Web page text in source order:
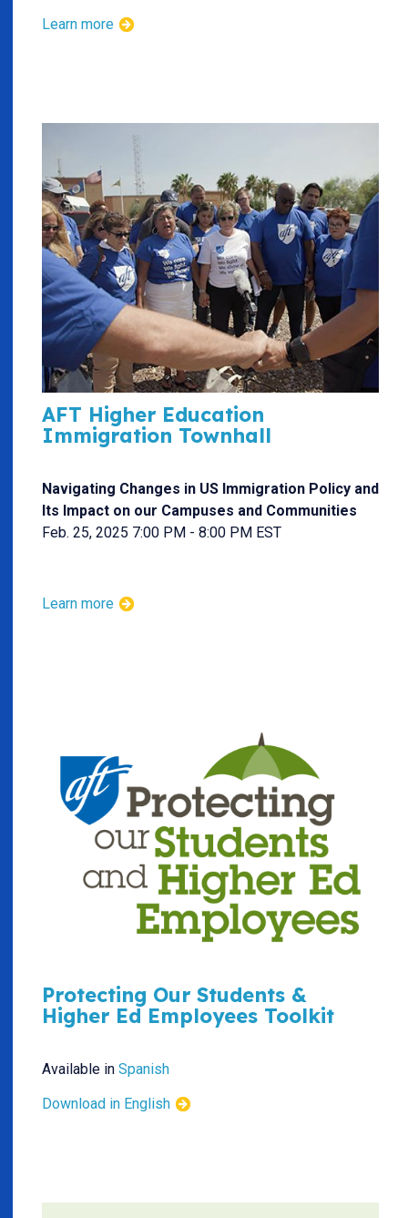
Learn more
AFT Higher Education
Immigration Townhall
Navigating Changes in US Immigration Policy and
Its Impact on our Campuses and Communities
Feb. 25, 2025 7:00 PM - 8:00 PM EST
Learn more
Protecting Our Students &
Higher Ed Employees Toolkit
Available in Spanish
Download in English